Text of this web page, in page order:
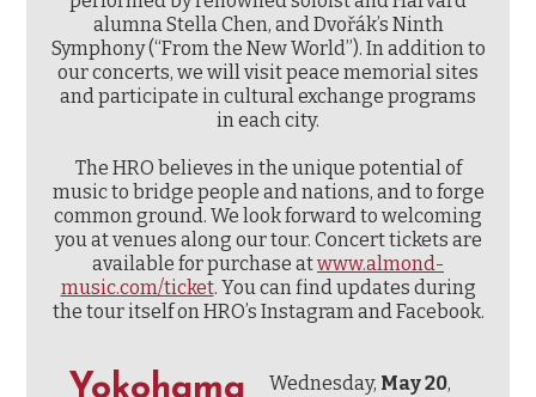
alumna Stella Chen, and Dvořák’s Ninth
Symphony (“From the New World”). In addition to
our concerts, we will visit peace memorial sites
and participate in cultural exchange programs
in each city.
The HRO believes in the unique potential of
music to bridge people and nations, and to forge
common ground. We look forward to welcoming
you at venues along our tour. Concert tickets are
available for purchase atwww.almond-
music.com/ticket. You can find updates during
the tour itself on HRO’s Instagram and Facebook.
Yokohama Wednesday, May 20,